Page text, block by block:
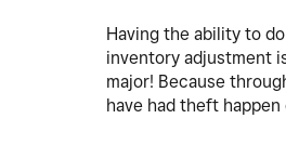
Having the ability to
inventory adjustment
major! Because
have had theft